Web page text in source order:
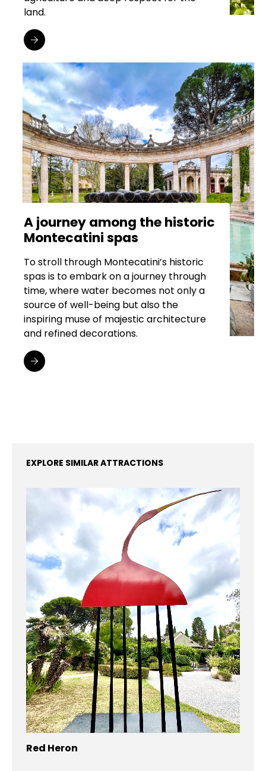
land.
A journey among the historic
Montecatini spas
To stroll through Montecatini’s historic
spas is to embark on a journey through
time, where water becomes not only a
source of well-being but also the
inspiring muse of majestic architecture
and refined decorations.
EXPLORE SIMILAR ATTRACTIONS
Red Heron